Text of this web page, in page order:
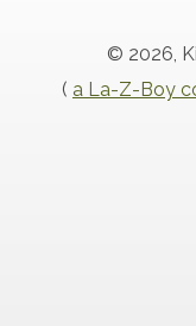
© 2026,
( a La-Z-Boy